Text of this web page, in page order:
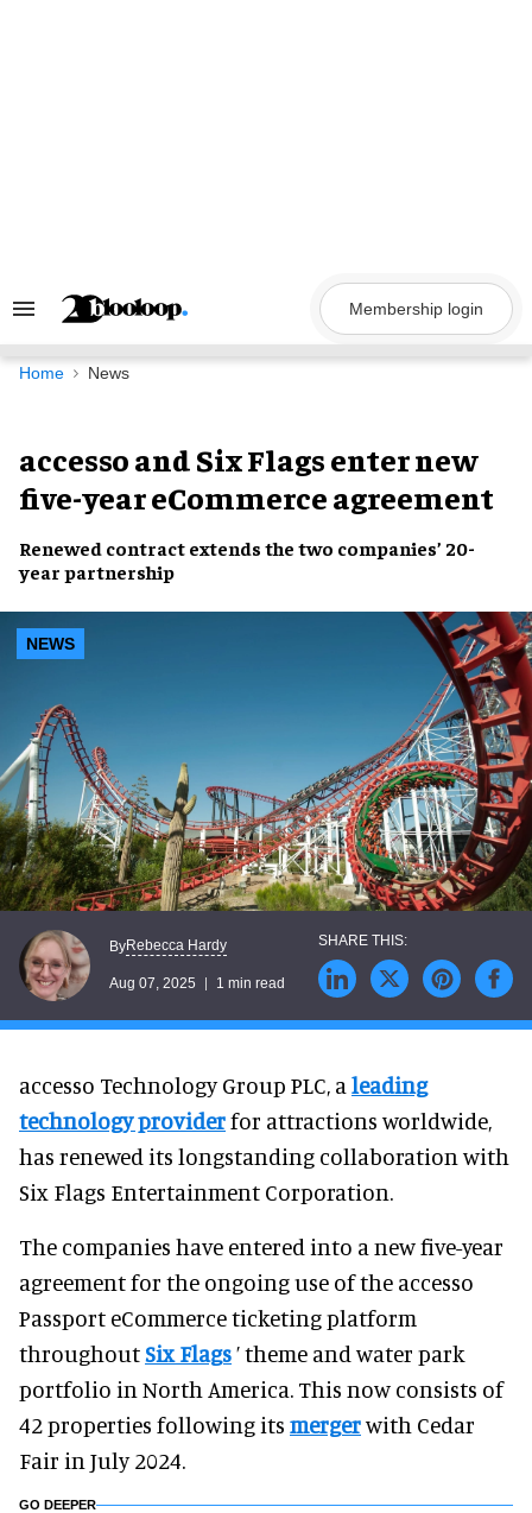
Search
Navigation
Membership login
Home News
accesso and Six Flags enter new
five-year eCommerce agreement
Renewed contract extends the two companies’ 20-
year partnership
NEWS
ByRebecca Hardy
Aug 07, 2025 1 min read
accesso Technology Group PLC, a leading
technology providerfor attractions worldwide,
has renewed its longstanding collaboration with
Six Flags Entertainment Corporation.
The companies have entered into a new five-year
agreement for the ongoing use of the accesso
Passport eCommerce ticketing platform
throughoutSix Flags’ theme and water park
portfolio in North America. This now consists of
42 properties following its mergerwith Cedar
Fair in July 2024.
GO DEEPER